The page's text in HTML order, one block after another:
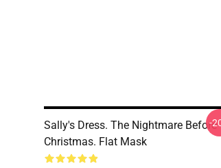
Sally's Dress. The Nightmare Before
Christmas. Flat Mask
-